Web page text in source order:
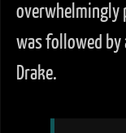
overwhelmingly
was followed by
Drake.